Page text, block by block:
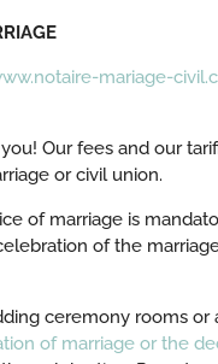
mariage-
Our fees and our
or civil union.
of marriage is
of the
ceremony rooms
of marriage or the